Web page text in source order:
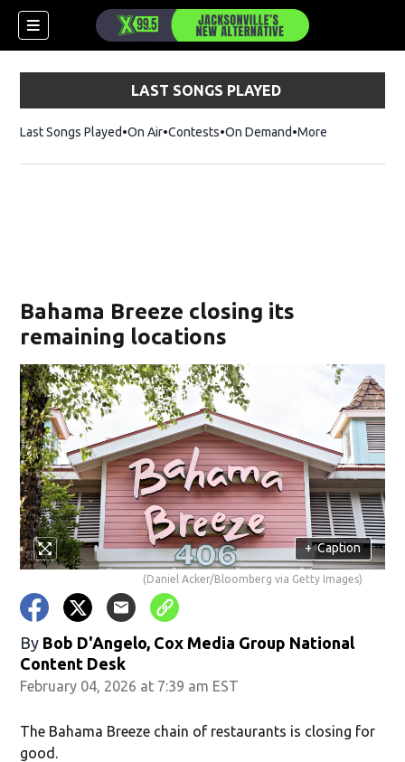
LAST SONGS PLAYED
Last Songs Played On Air Contests On Demand More
Bahama Breeze closing its
remaining locations
+ Caption
(Daniel Acker/Bloomberg via Getty Images)
By Bob D'Angelo, Cox Media Group National
Content Desk
February 04, 2026 at 7:39 am EST
The Bahama Breeze chain of restaurants is closing for
good.